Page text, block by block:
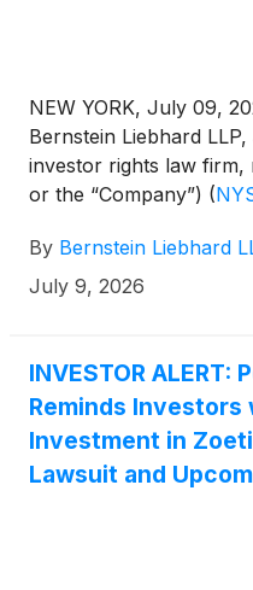
NEW YORK, July 09,
Bernstein Liebhard
investor rights law firm,
or the “Company”) (
fraud class action
Company.
By Bernstein Liebhard
July 9, 2026
INVESTOR ALERT:
Reminds
Investment in
Lawsuit and